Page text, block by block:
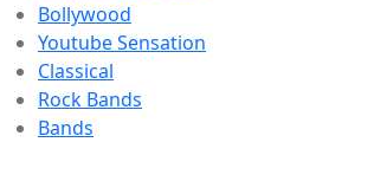
Bollywood
Youtube Sensation
Classical
Rock Bands
Bands